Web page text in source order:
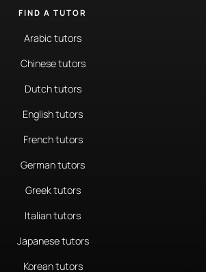
FIND A TUTOR
Arabic tutors
Chinese tutors
Dutch tutors
English tutors
French tutors
German tutors
Greek tutors
Italian tutors
Japanese tutors
Korean tutors